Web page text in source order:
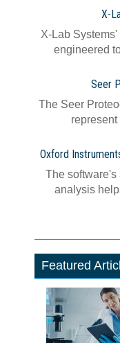
X-
X-Lab
engineered
Seer
The Seer
Oxford
The
analysis
Featured